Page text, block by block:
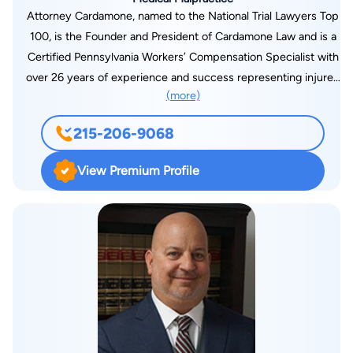
Attorney Cardamone, named to the National Trial Lawyers Top
100, is the Founder and President of Cardamone Law and is a
Certified Pennsylvania Workers’ Compensation Specialist with
over 26 years of experience and success representing injured
workers across Pennsylvania. An avid martial artist with
experience in Kickboxing, Mixed Martial Arts, Aikido, Karate,
and Jiu-Jitsu, Cardamone loves a good fight- and every
workers’ compensation case brings exactly that- a war to win!
He has been named to the Best Lawyers of America by Best
Lawyers, Best Attorneys of America List by Rue Ratings,
America’s Top 100 Attorneys, Top 25 in Workers’
Compensation and Brain Injuries in Pennsylvania by The
National Trial Lawyers, has a 10 out of 10 rating on Avvo, and is
a Super Lawyer in Pennsylvania Workers’ Compensation Law.
In 2023, Michael was voted AV Preeminent by his peers
through the rigorous Martindale- Hubbell process- the highest
possible rating for legal ability and professionalism. Michael
(more)
215-206-9068
View Premium Profile